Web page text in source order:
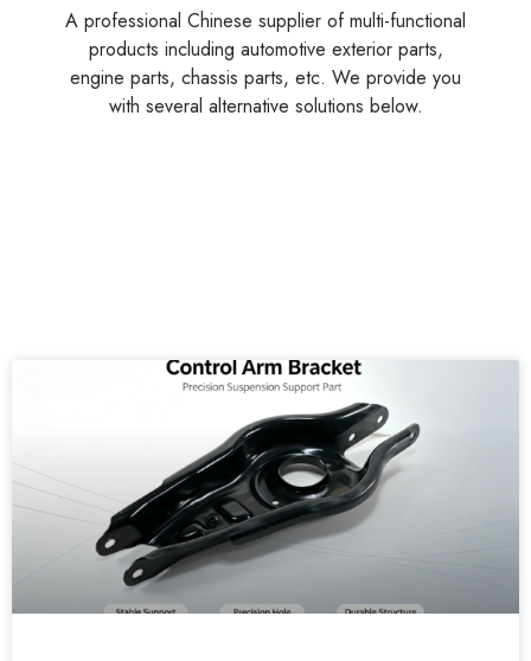
A professional Chinese supplier of multi-functional
products including automotive exterior parts,
engine parts, chassis parts, etc. We provide you
with several alternative solutions below.